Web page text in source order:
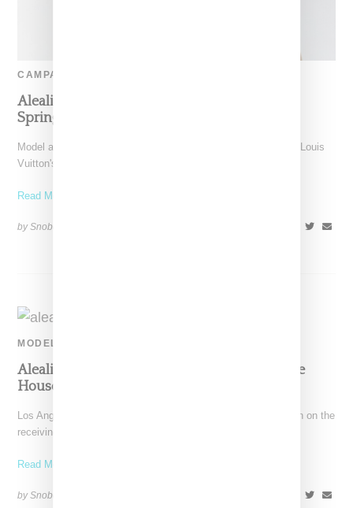
CAMPAIGN
Aleali May Tapped As Face Of Louis Vuitton’s
Spring 2020 Accessory Campaign
Model and stylist Aleali May has a big moment as the face of Louis
Vuitton's spring 2020 ad
Read More ...
by Snobette on
MODEL
Aleali May Criticized For Using Queensbridge
Houses For Fashion Shoot Backdrop
Los Angeles-born streetwear stylist/model Aleali May has been on the
receiving end of criticism for an editorial using
Read More ...
by Snobette on